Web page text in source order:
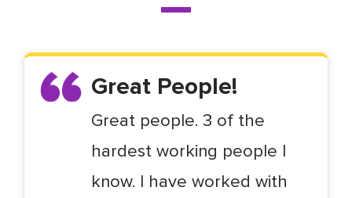
Great People!
Great people. 3 of the
hardest working people I
know. I have worked with